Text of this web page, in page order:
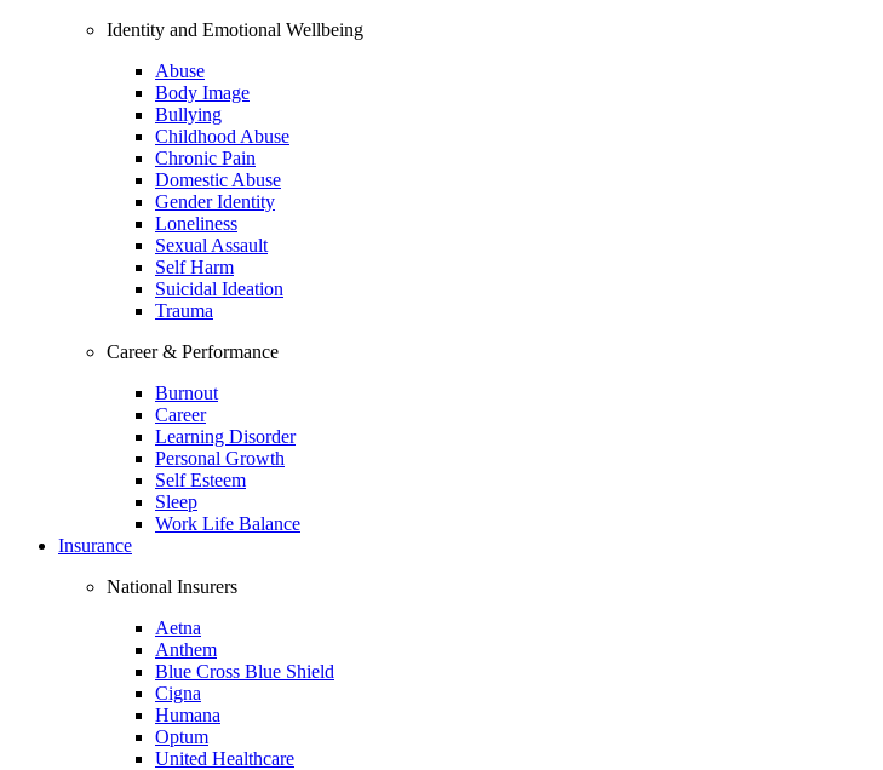
Identity and Emotional Wellbeing
Abuse
Body Image
Bullying
Childhood Abuse
Chronic Pain
Domestic Abuse
Gender Identity
Loneliness
Sexual Assault
Self Harm
Suicidal Ideation
Trauma
Career & Performance
Burnout
Career
Learning Disorder
Personal Growth
Self Esteem
Sleep
Work Life Balance
Insurance
National Insurers
Aetna
Anthem
Blue Cross Blue Shield
Cigna
Humana
Optum
United Healthcare